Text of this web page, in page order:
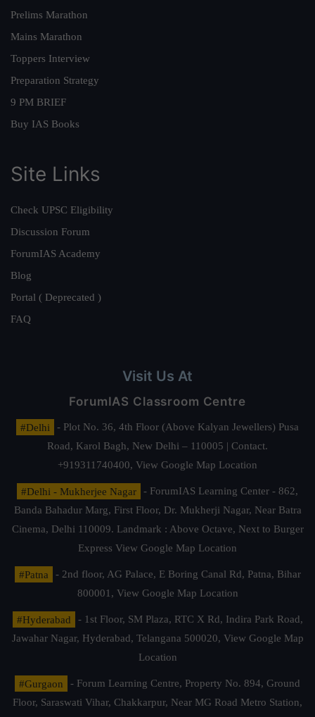
Prelims Marathon
Mains Marathon
Toppers Interview
Preparation Strategy
9 PM BRIEF
Buy IAS Books
Site Links
Check UPSC Eligibility
Discussion Forum
ForumIAS Academy
Blog
Portal ( Deprecated )
FAQ
Visit Us At
ForumIAS Classroom Centre
#Delhi
- Plot No. 36, 4th Floor (Above Kalyan Jewellers) Pusa
Road, Karol Bagh, New Delhi – 110005 | Contact.
+919311740400, View Google Map Location
#Delhi - Mukherjee Nagar
- ForumIAS Learning Center - 862,
Banda Bahadur Marg, First Floor, Dr. Mukherji Nagar, Near Batra
Cinema, Delhi 110009. Landmark : Above Octave, Next to Burger
Express View Google Map Location
#Patna
- 2nd floor, AG Palace, E Boring Canal Rd, Patna, Bihar
800001, View Google Map Location
#Hyderabad
- 1st Floor, SM Plaza, RTC X Rd, Indira Park Road,
Jawahar Nagar, Hyderabad, Telangana 500020, View Google Map
Location
#Gurgaon
- Forum Learning Centre, Property No. 894, Ground
Floor, Saraswati Vihar, Chakkarpur, Near MG Road Metro Station,